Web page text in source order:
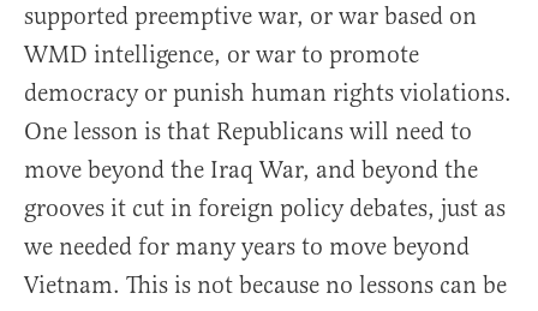
supported preemptive war, or war based on
WMD intelligence, or war to promote
democracy or punish human rights violations.
One lesson is that Republicans will need to
move beyond the Iraq War, and beyond the
grooves it cut in foreign policy debates, just as
we needed for many years to move beyond
Vietnam. This is not because no lessons can be